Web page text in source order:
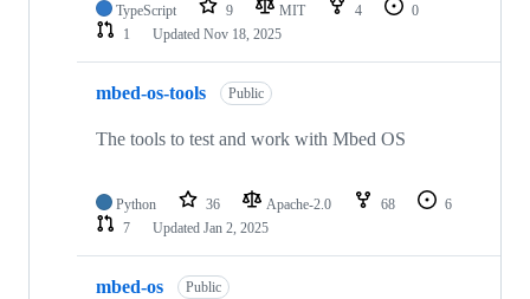
TypeScript 9 MIT 4
0
1
Updated Nov 18, 2025
mbed-os-tools Public
The tools to test and work with Mbed OS
Python 36 Apache-2.0 68
6
7
Updated Jan 2, 2025
mbed-os Public